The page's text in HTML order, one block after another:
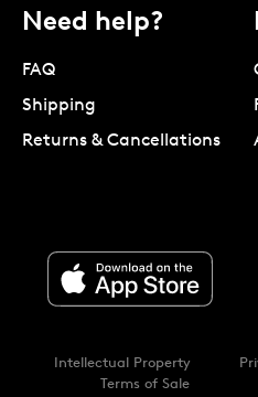
Need help?
FAQ
Shipping
Returns & Cancellations
Intellectual Property
Terms of Sale